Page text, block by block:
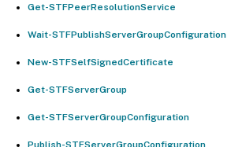
Get-STFPeerResolutionService
Wait-STFPublishServerGroupConfiguration
New-STFSelfSignedCertificate
Get-STFServerGroup
Get-STFServerGroupConfiguration
Publish-STFServerGroupConfiguration